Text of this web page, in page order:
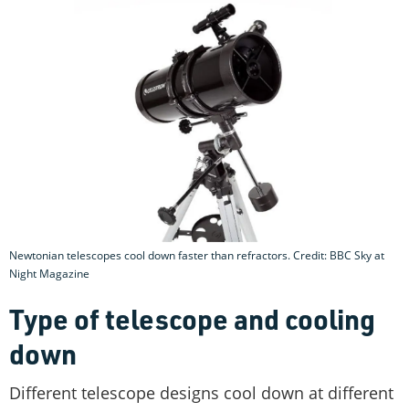
Newtonian telescopes cool down faster than refractors. Credit: BBC Sky at
Night Magazine
Type of telescope and cooling
down
Different telescope designs cool down at different